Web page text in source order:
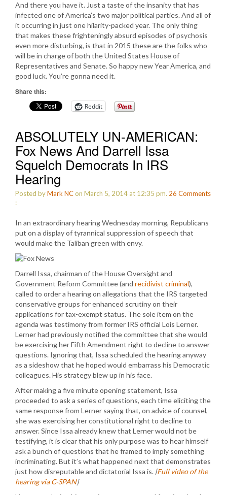
And there you have it. Just a taste of the insanity that has
infected one of America’s two major political parties. And all of
it occurring in just one hilarity-packed year. The only thing
that makes these frighteningly absurd episodes of psychosis
even more disturbing, is that in 2015 these are the folks who
will be in charge of both the United States House of
Representatives and Senate. So happy new Year America, and
good luck. You’re gonna need it.
Share this:
Reddit
ABSOLUTELY UN-AMERICAN:
Fox News And Darrell Issa
Squelch Democrats In IRS
Hearing
Posted byMark NCon March 5, 2014 at 12:35 pm. 26 Comments
:
In an extraordinary hearing Wednesday morning, Republicans
put on a display of tyrannical suppression of speech that
would make the Taliban green with envy.
Darrell Issa, chairman of the House Oversight and
Government Reform Committee (and recidivist criminal),
called to order a hearing on allegations that the IRS targeted
conservative groups for enhanced scrutiny on their
applications for tax-exempt status. The sole item on the
agenda was testimony from former IRS official Lois Lerner.
Lerner had previously notified the committee that she would
be exercising her Fifth Amendment right to decline to answer
questions. Ignoring that, Issa scheduled the hearing anyway
as a sideshow that he hoped would embarrass his Democratic
colleagues. His strategy blew up in his face.
After making a five minute opening statement, Issa
proceeded to ask a series of questions, each time eliciting the
same response from Lerner saying that, on advice of counsel,
she was exercising her constitutional right to decline to
answer. Since Issa already knew that Lerner would not be
testifying, it is clear that his only purpose was to hear himself
ask a bunch of questions that he framed to imply something
incriminating. But it’s what happened next that demonstrates
just how disreputable and dictatorial Issa is. [Full video of the
hearing via C-SPAN]